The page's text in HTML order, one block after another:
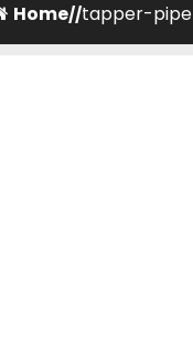
Home//tapper-